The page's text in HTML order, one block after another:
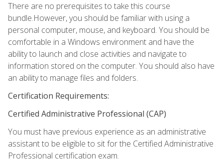
There are no prerequisites to take this course
bundle.However, you should be familiar with using a
personal computer, mouse, and keyboard. You should be
comfortable in a Windows environment and have the
ability to launch and close activities and navigate to
information stored on the computer. You should also have
an ability to manage files and folders.
Certification Requirements:
Certified Administrative Professional (CAP)
You must have previous experience as an administrative
assistant to be eligible to sit for the Certified Administrative
Professional certification exam.